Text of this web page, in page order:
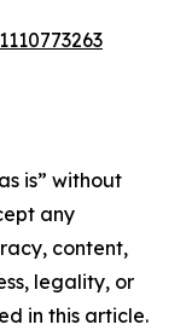
is” without
any
content,
legality, or
in this article.